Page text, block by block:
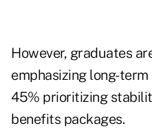
However, graduates
emphasizing long-
45% prioritizing
benefits packages.